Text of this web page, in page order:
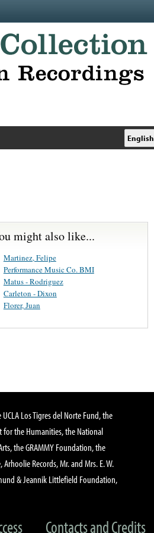
English
might also like...
Martinez, Felipe
Performance Music Co. BMI
Matus - Rodriguez
Carleton - Dixon
Florer, Juan
Los Tigres del Norte Fund, the
the Humanities, the National
the GRAMMY Foundation, the
Records, Mr. and Mrs. E. W.
& Jeannik Littlefield Foundation,
Contacts and Credits